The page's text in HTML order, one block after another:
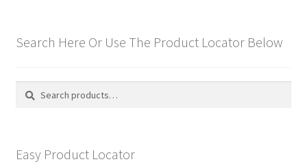
Search Here Or Use The Product Locator Below
Search
Search
Easy Product Locator